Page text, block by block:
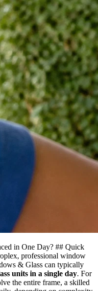
in One Day? ## Quick
professional window
& Glass can typically
units in a single day. For
the entire frame, a skilled